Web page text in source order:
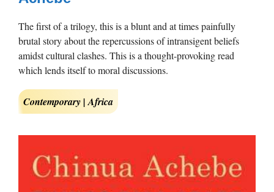
The first of a trilogy, this is a blunt and at times painfully
brutal story about the repercussions of intransigent beliefs
amidst cultural clashes. This is a thought-provoking read
which lends itself to moral discussions.
Contemporary | Africa